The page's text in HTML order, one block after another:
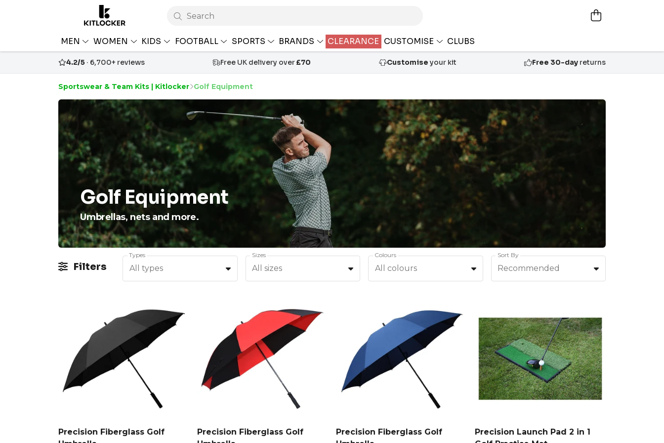
Search
MEN WOMEN KIDS FOOTBALL SPORTS BRANDS CLEARANCE CUSTOMISE CLUBS
4.2/5 · 6,700+ reviews Free UK delivery over£70 Customise your kit Free 30-dayreturns
Sportswear & Team Kits | Kitlocker Golf Equipment
Golf Equipment
Umbrellas, nets and more.
Filters
Types
All types
Sizes
All sizes
Colours
All colours
Sort By
Recommended
Precision Fiberglass Golf
Precision Fiberglass Golf
Precision Fiberglass Golf
Precision Launch Pad 2 in 1